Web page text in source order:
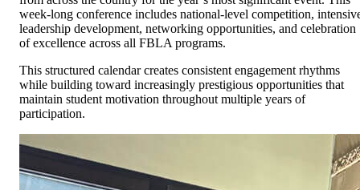
week-long conference includes national-level competition,
leadership development, networking opportunities, and celebration
of excellence across all FBLA programs.
This structured calendar creates consistent engagement rhythms
while building toward increasingly prestigious opportunities that
maintain student motivation throughout multiple years of
participation.